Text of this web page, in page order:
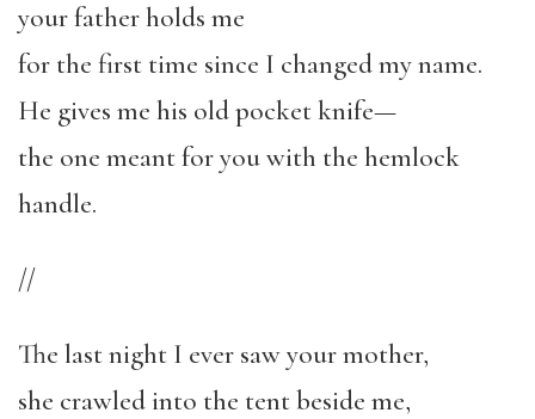
your father holds me
for the first time since I changed my name.
He gives me his old pocket knife—
the one meant for you with the hemlock
handle.
//
The last night I ever saw your mother,
she crawled into the tent beside me,